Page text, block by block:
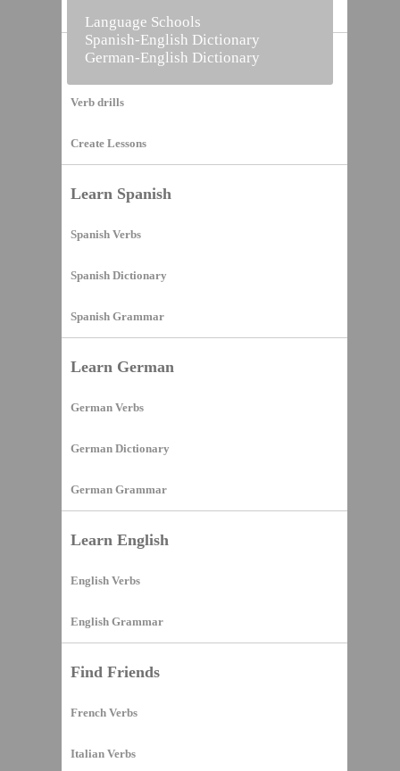
Vocabulary Builder
Verb drills
Create Lessons
Learn Spanish
Spanish Verbs
Spanish Dictionary
Spanish Grammar
Learn German
German Verbs
German Dictionary
German Grammar
Learn English
English Verbs
English Grammar
Find Friends
French Verbs
Italian Verbs
Language Schools
Spanish-English Dictionary
German-English Dictionary